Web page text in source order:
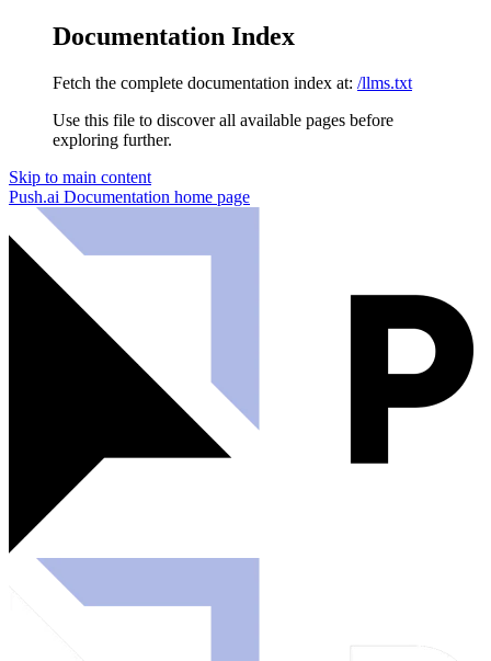
Documentation Index
Fetch the complete documentation index at: /llms.txt
Use this file to discover all available pages before
exploring further.
Skip to main content
Push.ai Documentation home page